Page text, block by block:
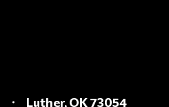
Luther, OK 73054